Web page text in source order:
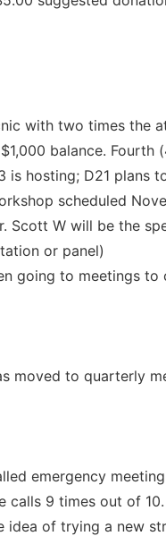
with two times the
balance. Fourth
is hosting; D21 plans
scheduled
Scott W will be the
or panel)
going to meetings
moved to quarterly
emergency
calls 9 times out of
idea of trying a new